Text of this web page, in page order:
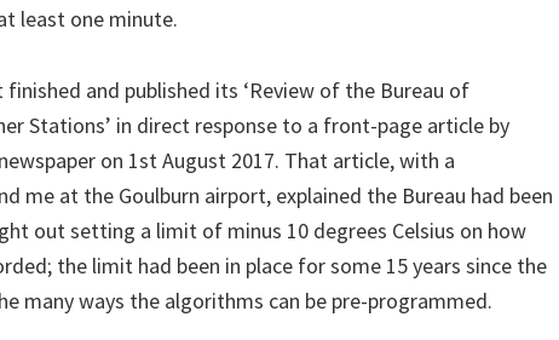
least one minute.
and published its ‘Review of the Bureau of
Stations’ in direct response to a front-page article by
on 1st August 2017. That article, with a
me at the Goulburn airport, explained the Bureau had been
out setting a limit of minus 10 degrees Celsius on how
the limit had been in place for some 15 years since the
many ways the algorithms can be pre-programmed.